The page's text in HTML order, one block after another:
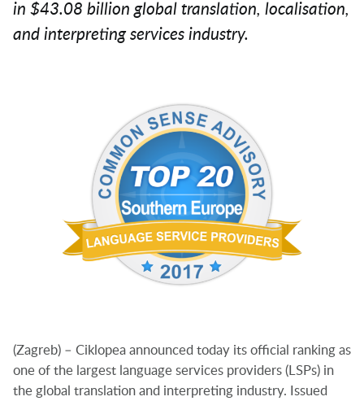
in $43.08 billion global translation, localisation,
and interpreting services industry.
(Zagreb) – Ciklopea announced today its official ranking as
one of the largest language services providers (LSPs) in
the global translation and interpreting industry. Issued